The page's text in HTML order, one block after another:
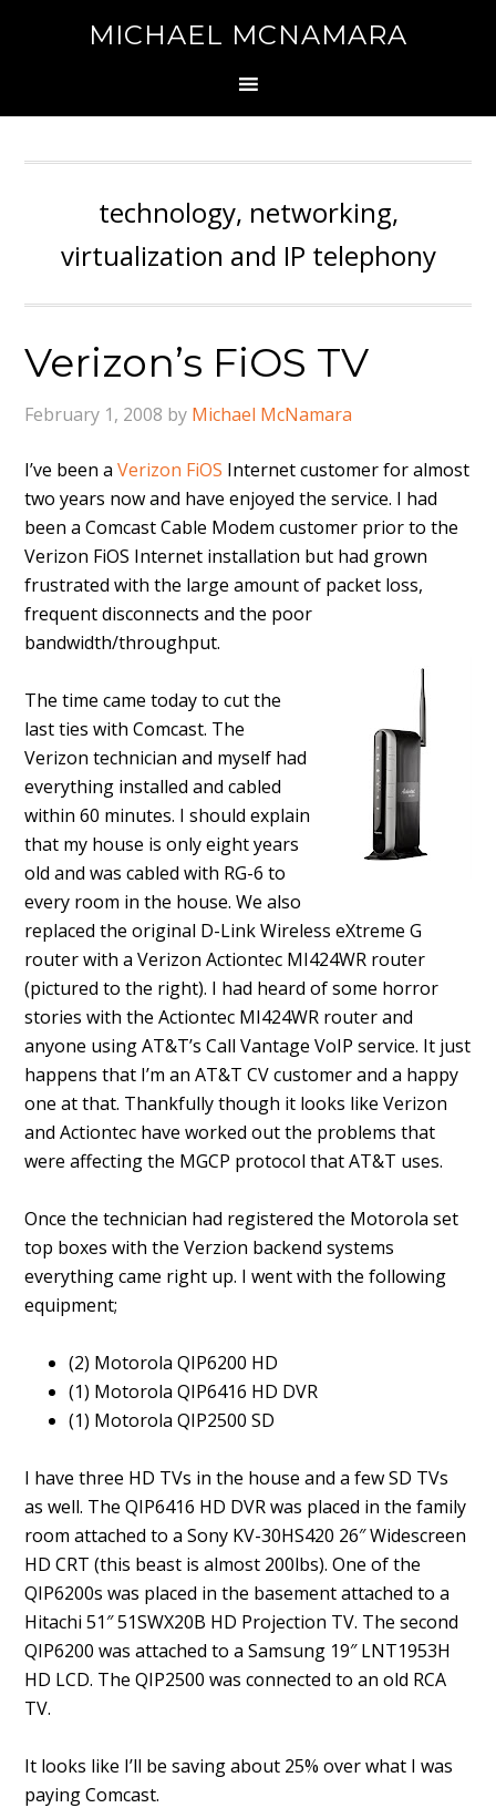
MICHAEL MCNAMARA
technology, networking,
virtualization and IP telephony
Verizon’s FiOS TV
February 1, 2008 by Michael McNamara
I’ve been aVerizon FiOS Internet customer for almost
two years now and have enjoyed the service. I had
been a Comcast Cable Modem customer prior to the
Verizon FiOS Internet installation but had grown
frustrated with the large amount of packet loss,
frequent disconnects and the poor
bandwidth/throughput.
The time came today to cut the
last ties with Comcast. The
Verizon technician and myself had
everything installed and cabled
within 60 minutes. I should explain
that my house is only eight years
old and was cabled with RG-6 to
every room in the house. We also
replaced the original D-Link Wireless eXtreme G
router with a Verizon Actiontec MI424WR router
(pictured to the right). I had heard of some horror
stories with the Actiontec MI424WR router and
anyone using AT&T’s Call Vantage VoIP service. It just
happens that I’m an AT&T CV customer and a happy
one at that. Thankfully though it looks like Verizon
and Actiontec have worked out the problems that
were affecting the MGCP protocol that AT&T uses.
Once the technician had registered the Motorola set
top boxes with the Verzion backend systems
everything came right up. I went with the following
equipment;
(2) Motorola QIP6200 HD
(1) Motorola QIP6416 HD DVR
(1) Motorola QIP2500 SD
I have three HD TVs in the house and a few SD TVs
as well. The QIP6416 HD DVR was placed in the family
room attached to a Sony KV-30HS420 26″ Widescreen
HD CRT (this beast is almost 200lbs). One of the
QIP6200s was placed in the basement attached to a
Hitachi 51″ 51SWX20B HD Projection TV. The second
QIP6200 was attached to a Samsung 19″ LNT1953H
HD LCD. The QIP2500 was connected to an old RCA
TV.
It looks like I’ll be saving about 25% over what I was
paying Comcast.